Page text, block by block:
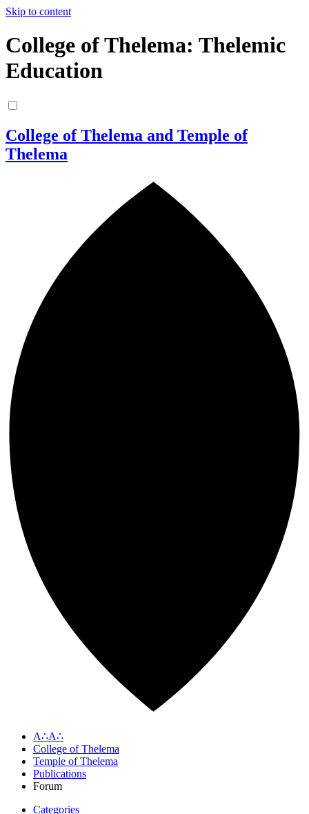
Skip to content
College of Thelema: Thelemic
Education
College of Thelema and Temple of
Thelema
A∴A∴
College of Thelema
Temple of Thelema
Publications
Forum
Categories